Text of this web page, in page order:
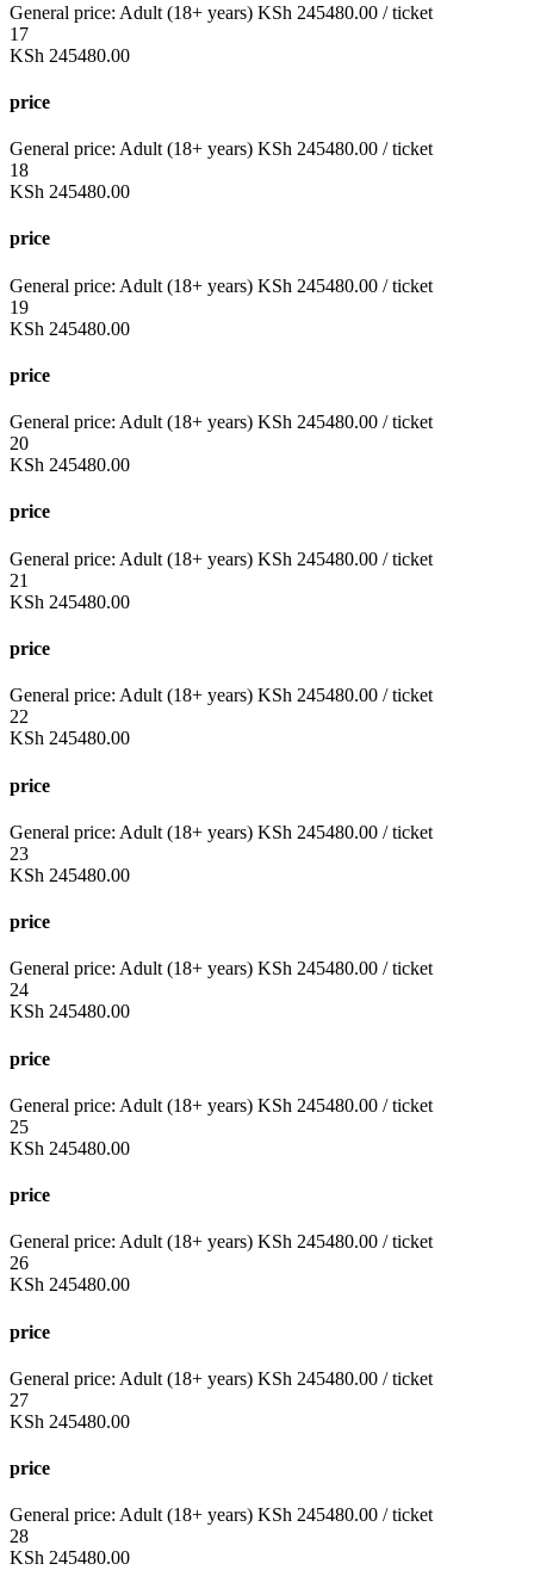
General price: Adult (18+ years) KSh 245480.00 / ticket
17
KSh 245480.00
price
General price: Adult (18+ years) KSh 245480.00 / ticket
18
KSh 245480.00
price
General price: Adult (18+ years) KSh 245480.00 / ticket
19
KSh 245480.00
price
General price: Adult (18+ years) KSh 245480.00 / ticket
20
KSh 245480.00
price
General price: Adult (18+ years) KSh 245480.00 / ticket
21
KSh 245480.00
price
General price: Adult (18+ years) KSh 245480.00 / ticket
22
KSh 245480.00
price
General price: Adult (18+ years) KSh 245480.00 / ticket
23
KSh 245480.00
price
General price: Adult (18+ years) KSh 245480.00 / ticket
24
KSh 245480.00
price
General price: Adult (18+ years) KSh 245480.00 / ticket
25
KSh 245480.00
price
General price: Adult (18+ years) KSh 245480.00 / ticket
26
KSh 245480.00
price
General price: Adult (18+ years) KSh 245480.00 / ticket
27
KSh 245480.00
price
General price: Adult (18+ years) KSh 245480.00 / ticket
28
KSh 245480.00